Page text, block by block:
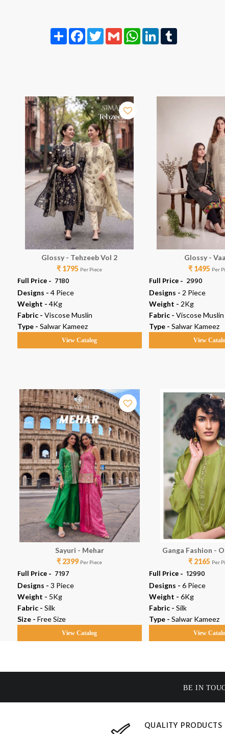
Share FacebookTwitterGmail WhatsAppLinkedIn
Glossy - Tehzeeb Vol 2
₹ 1795 Per Piece
Full Price - ₹ 7180
Designs - 4 Piece
Weight - 4Kg
Fabric - Viscose Muslin
Type - Salwar Kameez
View Catalog
Glossy -
₹ 1495 Per
Full Price - ₹ 2990
Designs - 2 Piece
Weight - 2Kg
Fabric - Viscose Muslin
Type - Salwar Kameez
View
Sayuri - Mehar
₹ 2399 Per Piece
Full Price - ₹ 7197
Designs - 3 Piece
Weight - 5Kg
Fabric - Silk
Size - Free Size
View Catalog
Ganga Fashion -
₹ 2165 Per
Full Price - ₹ 12990
Designs - 6 Piece
Weight - 6Kg
Fabric - Silk
Type - Salwar Kameez
View
BE IN
QUALITY PRODUCTS